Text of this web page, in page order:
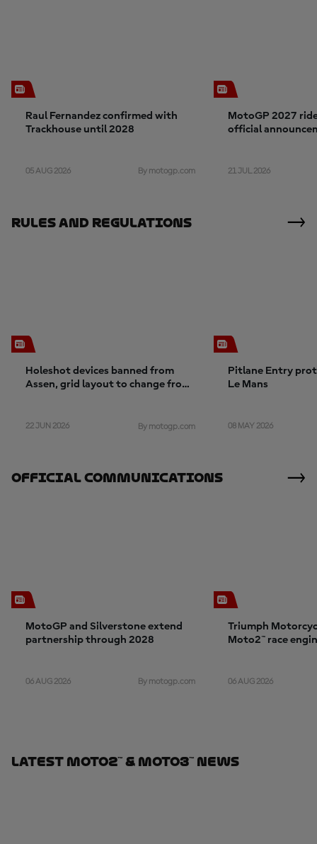
Raul Fernandez confirmed with
Trackhouse until 2028
05 AUG 2026 By motogp.com
MotoGP 2027
official
21 JUL 2026
Rules And Regulations
Holeshot devices banned from
Assen, grid layout to change from
22 JUN 2026 By motogp.com
Pitlane Entry
Le Mans
08 MAY 2026
Official Communications
MotoGP and Silverstone extend
partnership through 2028
06 AUG 2026 By motogp.com
Triumph
Moto2™ race
06 AUG 2026
Latest Moto2™ & Moto3™ News